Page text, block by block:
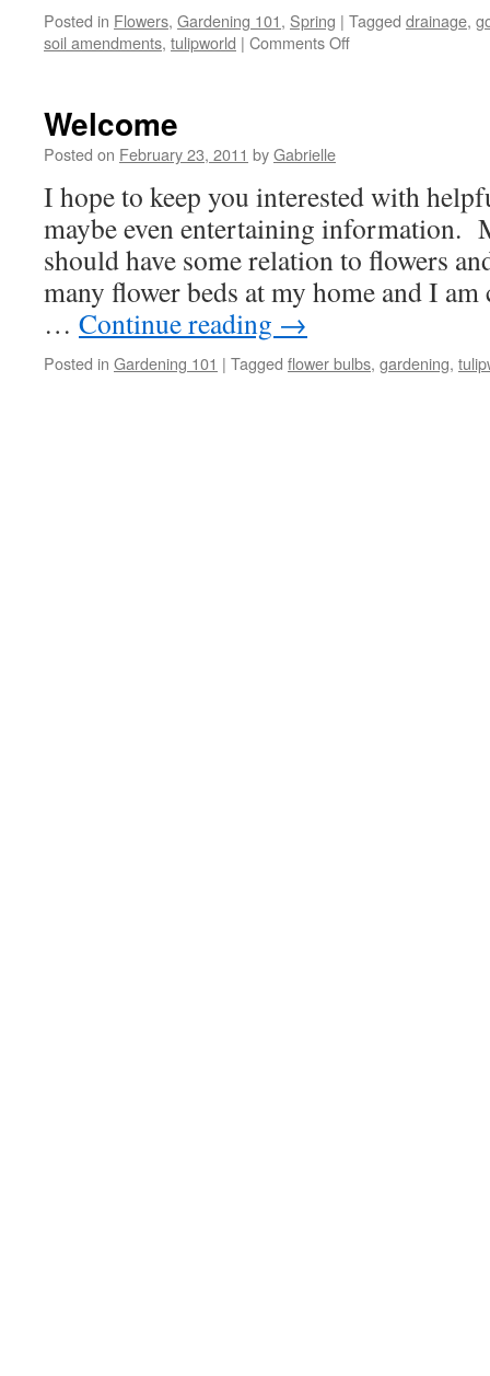
Posted in Flowers, Gardening 101, Spring | Tagged drainage,
soil amendments, tulipworld | Comments Off
Welcome
Posted on February 23, 2011 byGabrielle
I hope to keep you interested with
maybe even entertaining information.
should have some relation to flowers
many flower beds at my home and I
… Continue reading →
Posted in Gardening 101 | Tagged flower bulbs, gardening,